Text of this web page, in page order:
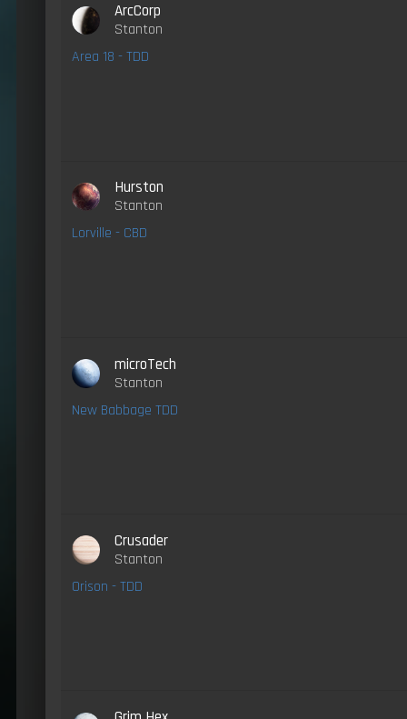
ArcCorp
Stanton
Area 18 - TDD
Hurston
Stanton
Lorville - CBD
microTech
Stanton
New Babbage TDD
Crusader
Stanton
Orison - TDD